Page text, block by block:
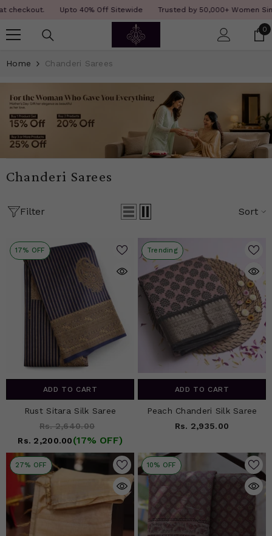
Read
Privacy
Upto 40% Off Sitewide Trusted by 50,000+ Women Since 12
0
0
Home Chanderi Sarees
Chanderi Sarees
Filter Sort
17% OFF
ADD TO CART
Rust Sitara Silk Saree
Rs. 2,640.00
Rs. 2,200.00(17% OFF)
Trending
ADD TO CART
Peach Chanderi Silk Saree
Rs. 2,935.00
27% OFF 10% OFF